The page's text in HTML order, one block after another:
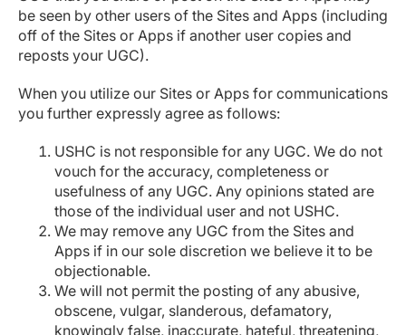
be seen by other users of the Sites and Apps (including
off of the Sites or Apps if another user copies and
reposts your UGC).
When you utilize our Sites or Apps for communications
you further expressly agree as follows:
USHC is not responsible for any UGC. We do not
vouch for the accuracy, completeness or
usefulness of any UGC. Any opinions stated are
those of the individual user and not USHC.
We may remove any UGC from the Sites and
Apps if in our sole discretion we believe it to be
objectionable.
We will not permit the posting of any abusive,
obscene, vulgar, slanderous, defamatory,
knowingly false, inaccurate, hateful, threatening,